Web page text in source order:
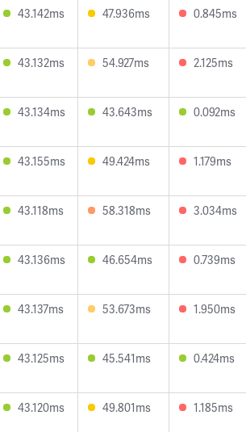
43.142ms 47.936ms 0.845ms
43.132ms 54.927ms 2.125ms
43.134ms 43.643ms 0.092ms
43.155ms 49.424ms 1.179ms
43.118ms 58.318ms 3.034ms
43.136ms 46.654ms 0.739ms
43.137ms 53.673ms 1.950ms
43.125ms 45.541ms 0.424ms
43.120ms 49.801ms 1.185ms